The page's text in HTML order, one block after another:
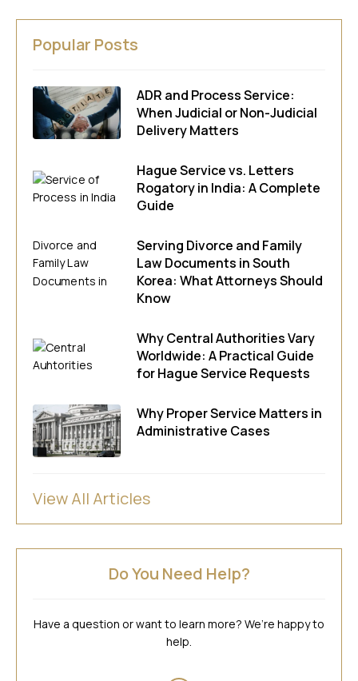
Popular Posts
ADR and Process Service:
When Judicial or Non-Judicial
Delivery Matters
Hague Service vs. Letters
Rogatory in India: A Complete
Guide
Serving Divorce and Family
Law Documents in South
Korea: What Attorneys Should
Know
Why Central Authorities Vary
Worldwide: A Practical Guide
for Hague Service Requests
Why Proper Service Matters in
Administrative Cases
View All Articles
Do You Need Help?
Have a question or want to learn more? We’re happy to
help.